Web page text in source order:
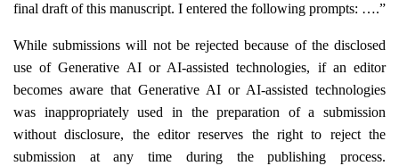
final draft of this manuscript. I entered the following prompts: ….”
While submissions will not be rejected because of the disclosed
use of Generative AI or AI-assisted technologies, if an editor
becomes aware that Generative AI or AI-assisted technologies
was inappropriately used in the preparation of a submission
without disclosure, the editor reserves the right to reject the
submission at any time during the publishing process.